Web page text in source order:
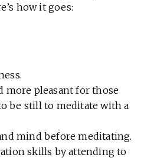
how it goes:
more pleasant for those
be still to meditate with a
mind before meditating.
skills by attending to